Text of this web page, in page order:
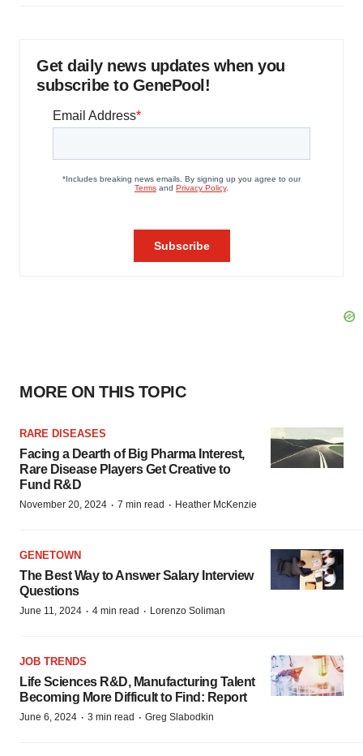
Get daily news updates when you
subscribe to GenePool!
MORE ON THIS TOPIC
RARE DISEASES
Facing a Dearth of Big Pharma Interest,
Rare Disease Players Get Creative to
Fund R&D
November 20, 2024 · 7 min read · Heather McKenzie
GENETOWN
The Best Way to Answer Salary Interview
Questions
June 11, 2024 · 4 min read · Lorenzo Soliman
JOB TRENDS
Life Sciences R&D, Manufacturing Talent
Becoming More Difficult to Find: Report
June 6, 2024 · 3 min read · Greg Slabodkin